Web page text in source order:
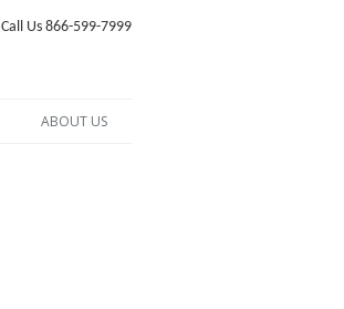
Call Us 866-599-7999
ABOUT US